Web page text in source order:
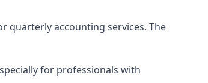
quarterly accounting services. The
for professionals with